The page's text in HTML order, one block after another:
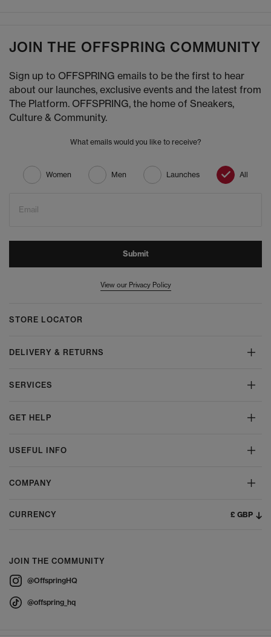
JOIN THE OFFSPRING COMMUNITY
Sign up to OFFSPRING emails to be the first to hear
about our launches, exclusive events and the latest from
The Platform. OFFSPRING, the home of Sneakers,
Culture & Community.
What emails would you like to receive?
Women Men Launches All
Email
Submit
View our Privacy Policy
STORE LOCATOR
DELIVERY & RETURNS
SERVICES
GET HELP
USEFUL INFO
COMPANY
CURRENCY £ GBP
JOIN THE COMMUNITY
@OffspringHQ
@offspring_hq